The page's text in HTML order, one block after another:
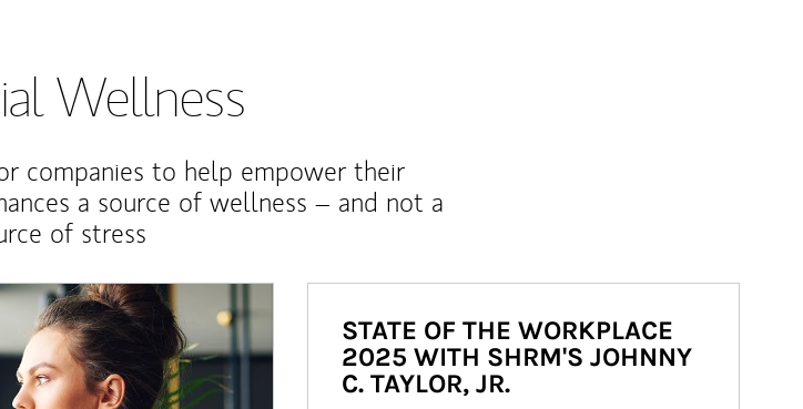
Wellness
companies to help empower their
a source of wellness – and not a
of stress
STATE OF THE WORKPLACE
2025 WITH SHRM'S JOHNNY
C. TAYLOR, JR.